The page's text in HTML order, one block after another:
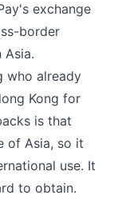
exchange
border
Asia.
who already
Kong for
is that
of Asia, so it
use. It
to obtain.